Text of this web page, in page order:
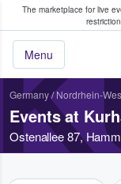
The marketplace for live
Menu
Fans Buy &
Germany/Nordrhein-
Events at
Ostenallee 87,